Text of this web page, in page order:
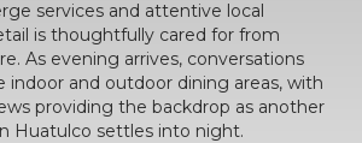
services and attentive local
is thoughtfully cared for from
As evening arrives, conversations
and outdoor dining areas, with
providing the backdrop as another
Huatulco settles into night.